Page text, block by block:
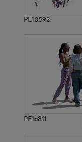
PE10592
PE15811